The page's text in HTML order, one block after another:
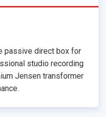
passive direct box for
studio recording
Jensen transformer